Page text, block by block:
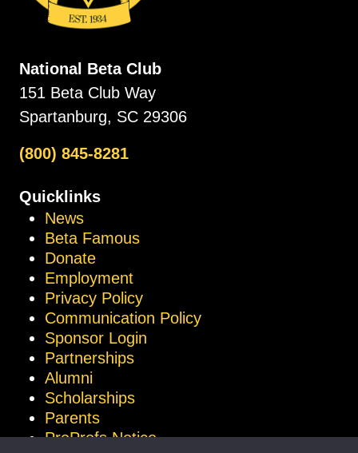
National Beta Club
151 Beta Club Way
Spartanburg, SC 29306
(800) 845-8281
Quicklinks
News
Beta Famous
Donate
Employment
Privacy Policy
Communication Policy
Sponsor Login
Partnerships
Alumni
Scholarships
Parents
ProProfs Notice